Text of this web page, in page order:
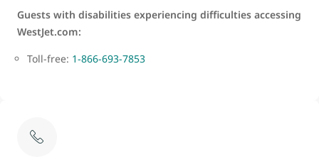
Guests with disabilities experiencing difficulties accessing
WestJet.com:
Toll-free: 1-866-693-7853